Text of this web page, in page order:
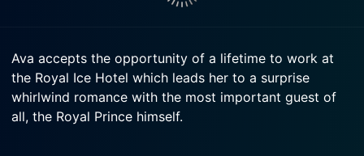
Ava accepts the opportunity of a lifetime to work at
the Royal Ice Hotel which leads her to a surprise
whirlwind romance with the most important guest of
all, the Royal Prince himself.